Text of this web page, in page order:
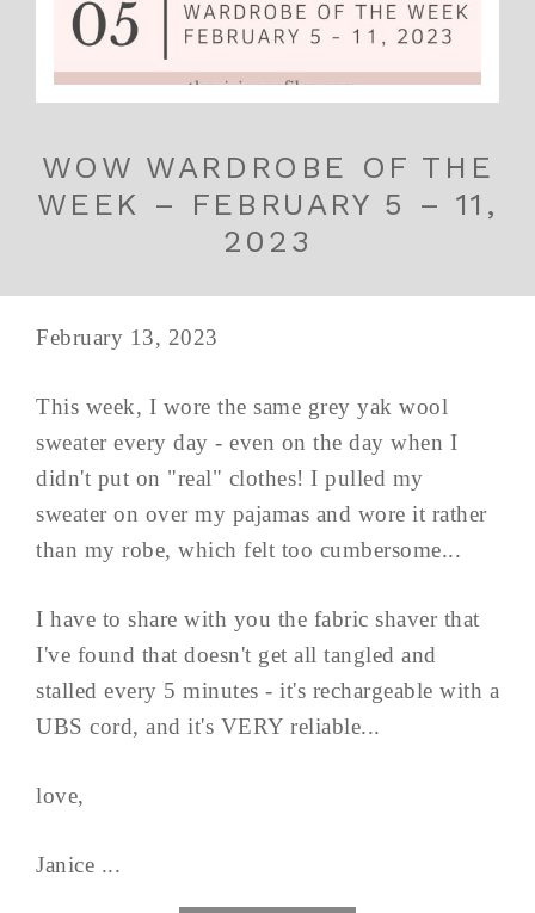
WOW WARDROBE OF THE
WEEK – FEBRUARY 5 – 11,
2023
February 13, 2023
This week, I wore the same grey yak wool
sweater every day - even on the day when I
didn't put on "real" clothes! I pulled my
sweater on over my pajamas and wore it rather
than my robe, which felt too cumbersome...
I have to share with you the fabric shaver that
I've found that doesn't get all tangled and
stalled every 5 minutes - it's rechargeable with a
UBS cord, and it's VERY reliable...
love,
Janice ...